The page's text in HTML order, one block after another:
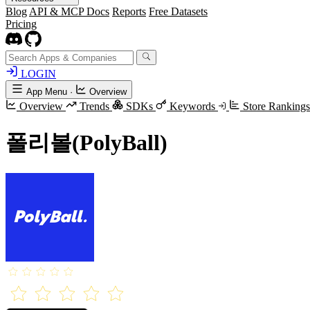
Blog API & MCP Docs Reports Free Datasets
Pricing
LOGIN
App Menu · Overview
Overview Trends SDKs Keywords Store Rankings
폴리볼(PolyBall)